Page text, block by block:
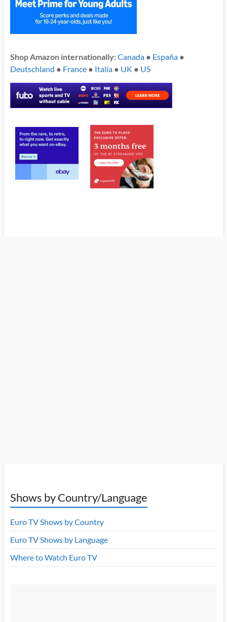
Shop Amazon internationally:Canada● España●
Deutschland ● France● Italia● UK ● US
Shows by Country/Language
Euro TV Shows by Country
Euro TV Shows by Language
Where to Watch Euro TV